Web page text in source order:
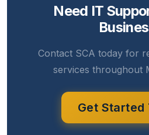
Need IT
Contact SCA today for
services throughout
Get Started